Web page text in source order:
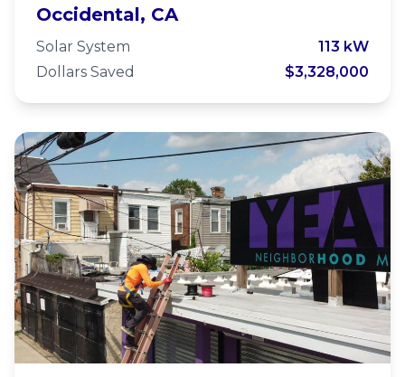
Occidental Arts and Ecology
Center
Occidental, CA
Solar System
113 kW
Dollars Saved
$3,328,000